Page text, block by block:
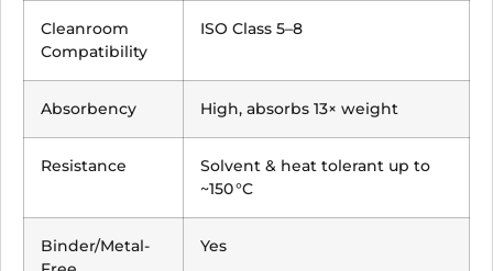
Cleanroom
Compatibility
ISO Class 5–8
Absorbency High, absorbs 13× weight
Resistance
Solvent & heat tolerant up to
~150 °C
Binder/Metal-
Yes